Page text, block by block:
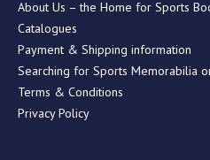
About Us – the Home for Sports
Catalogues
Payment & Shipping information
Searching for Sports Memorabilia
Terms & Conditions
Privacy Policy